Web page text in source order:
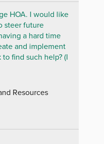
HOA. I would like
steer future
a hard time
and implement
find such help? (I
Resources